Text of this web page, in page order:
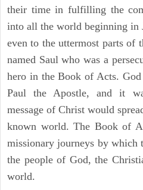
their time in fulfilling the
into all the world beginning in
even to the uttermost parts of
named Saul who was a
hero in the Book of Acts.
Paul the Apostle, and it
message of Christ would
known world. The Book of
missionary journeys by which
the people of God, the
world.